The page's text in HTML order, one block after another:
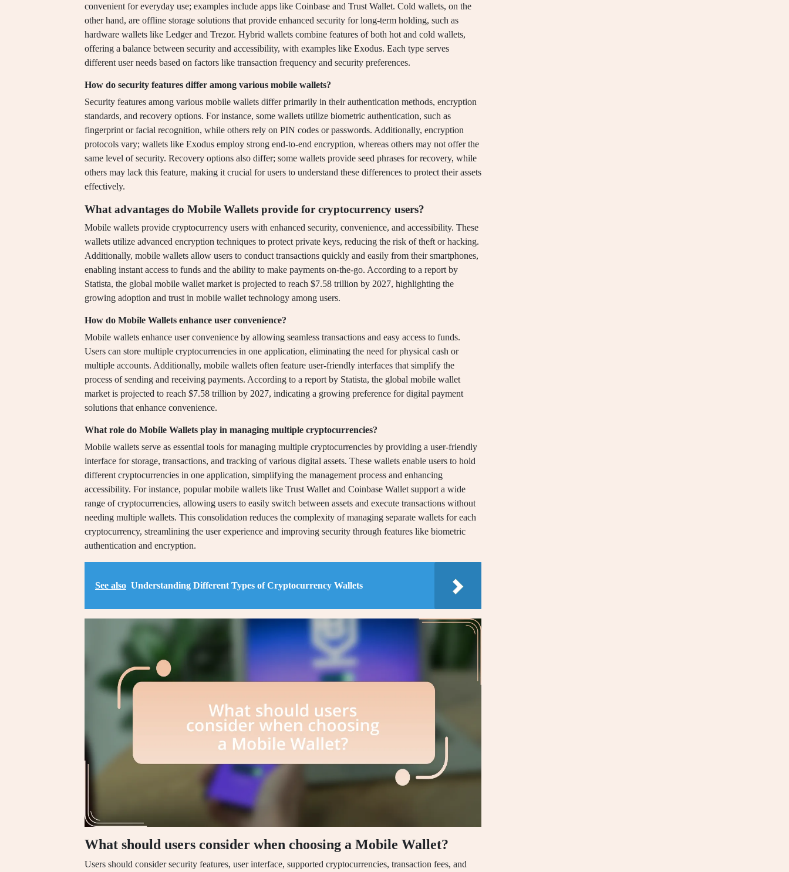
convenient for everyday use; examples include apps like Coinbase and Trust Wallet. Cold wallets, on the
other hand, are offline storage solutions that provide enhanced security for long-term holding, such as
hardware wallets like Ledger and Trezor. Hybrid wallets combine features of both hot and cold wallets,
offering a balance between security and accessibility, with examples like Exodus. Each type serves
different user needs based on factors like transaction frequency and security preferences.
How do security features differ among various mobile wallets?
Security features among various mobile wallets differ primarily in their authentication methods, encryption
standards, and recovery options. For instance, some wallets utilize biometric authentication, such as
fingerprint or facial recognition, while others rely on PIN codes or passwords. Additionally, encryption
protocols vary; wallets like Exodus employ strong end-to-end encryption, whereas others may not offer the
same level of security. Recovery options also differ; some wallets provide seed phrases for recovery, while
others may lack this feature, making it crucial for users to understand these differences to protect their assets
effectively.
What advantages do Mobile Wallets provide for cryptocurrency users?
Mobile wallets provide cryptocurrency users with enhanced security, convenience, and accessibility. These
wallets utilize advanced encryption techniques to protect private keys, reducing the risk of theft or hacking.
Additionally, mobile wallets allow users to conduct transactions quickly and easily from their smartphones,
enabling instant access to funds and the ability to make payments on-the-go. According to a report by
Statista, the global mobile wallet market is projected to reach $7.58 trillion by 2027, highlighting the
growing adoption and trust in mobile wallet technology among users.
How do Mobile Wallets enhance user convenience?
Mobile wallets enhance user convenience by allowing seamless transactions and easy access to funds.
Users can store multiple cryptocurrencies in one application, eliminating the need for physical cash or
multiple accounts. Additionally, mobile wallets often feature user-friendly interfaces that simplify the
process of sending and receiving payments. According to a report by Statista, the global mobile wallet
market is projected to reach $7.58 trillion by 2027, indicating a growing preference for digital payment
solutions that enhance convenience.
What role do Mobile Wallets play in managing multiple cryptocurrencies?
Mobile wallets serve as essential tools for managing multiple cryptocurrencies by providing a user-friendly
interface for storage, transactions, and tracking of various digital assets. These wallets enable users to hold
different cryptocurrencies in one application, simplifying the management process and enhancing
accessibility. For instance, popular mobile wallets like Trust Wallet and Coinbase Wallet support a wide
range of cryptocurrencies, allowing users to easily switch between assets and execute transactions without
needing multiple wallets. This consolidation reduces the complexity of managing separate wallets for each
cryptocurrency, streamlining the user experience and improving security through features like biometric
authentication and encryption.
See also Understanding Different Types of Cryptocurrency Wallets
What should users consider when choosing a Mobile Wallet?
Users should consider security features, user interface, supported cryptocurrencies, transaction fees, and